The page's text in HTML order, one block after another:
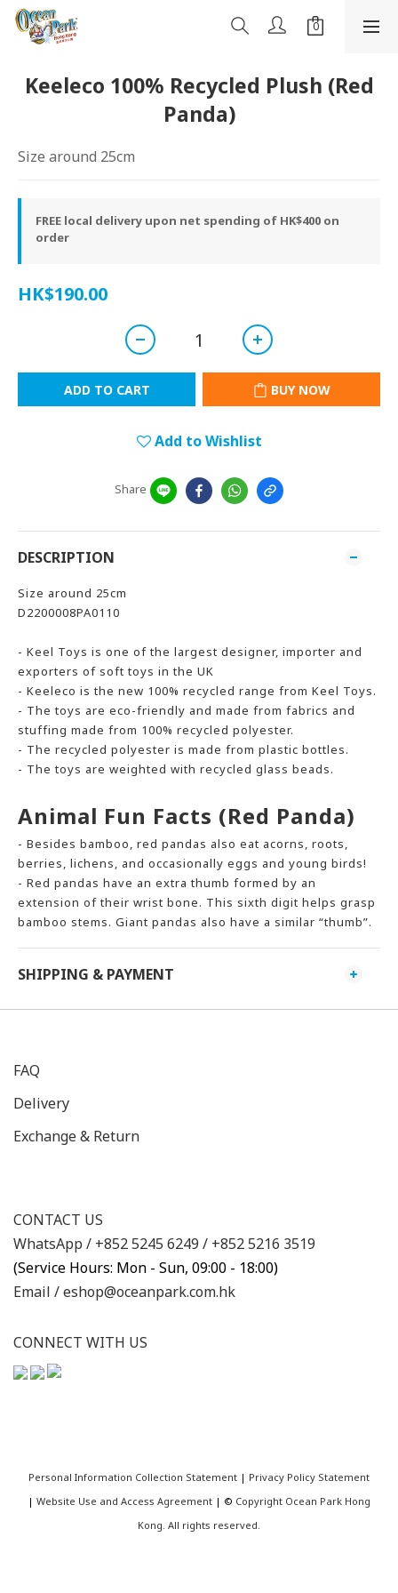
Keeleco 100% Recycled Plush (Red
Panda)
Size around 25cm
FREE local delivery upon net spending of HK$400 on
order
HK$190.00
ADD TO CART BUY NOW
Add to Wishlist
Share
DESCRIPTION
Size around 25cm
D2200008PA0110
- Keel Toys is one of the largest designer, importer and
exporters of soft toys in the UK
- Keeleco is the new 100% recycled range from Keel Toys.
- The toys are eco-friendly and made from fabrics and
stuffing made from 100% recycled polyester.
- The recycled polyester is made from plastic bottles.
- The toys are weighted with recycled glass beads.
Animal Fun Facts (Red Panda)
- Besides bamboo, red pandas also eat acorns, roots,
berries, lichens, and occasionally eggs and young birds!
- Red pandas have an extra thumb formed by an
extension of their wrist bone. This sixth digit helps grasp
bamboo stems. Giant pandas also have a similar “thumb”.
SHIPPING & PAYMENT
FAQ
Delivery
Exchange & Return
CONTACT US
WhatsApp / +852 5245 6249 / +852 5216 3519
(Service Hours: Mon - Sun, 09:00 - 18:00)
Email /eshop@oceanpark.com.hk
CONNECT WITH US
Personal Information Collection Statement | Privacy Policy Statement
| Website Use and Access Agreement | © Copyright Ocean Park Hong
Kong. All rights reserved.